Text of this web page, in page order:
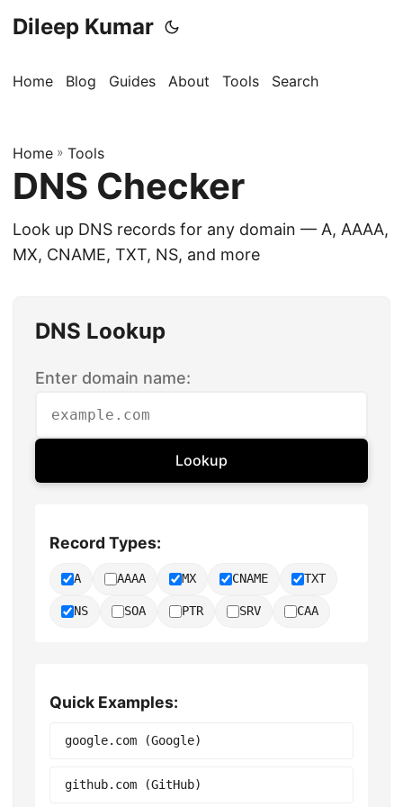
Dileep Kumar
Home Blog Guides About Tools Search
Home » Tools
DNS Checker
Look up DNS records for any domain — A, AAAA,
MX, CNAME, TXT, NS, and more
DNS Lookup
Enter domain name:
Lookup
Record Types:
A AAAA MX CNAME TXT
NS SOA PTR SRV CAA
Quick Examples:
google.com (Google)
github.com (GitHub)